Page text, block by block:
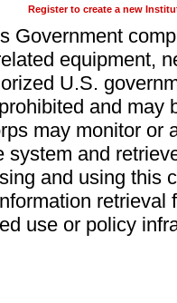
Register to create a new
Government
equipment,
U.S.
and may
may monitor or
system and
and using this
retrieval
use or policy